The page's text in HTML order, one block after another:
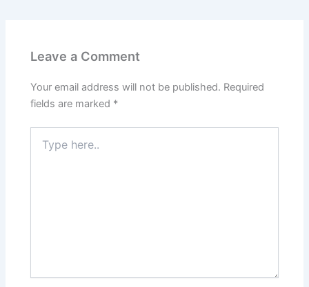
Leave a Comment
Your email address will not be published. Required
fields are marked *
here..